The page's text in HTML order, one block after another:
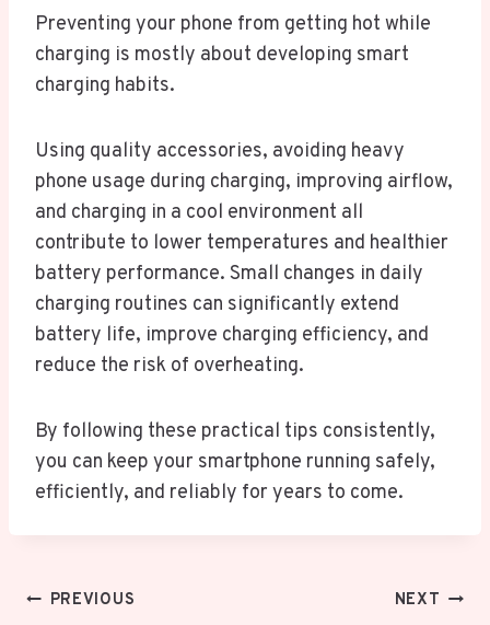
Preventing your phone from getting hot while
charging is mostly about developing smart
charging habits.
Using quality accessories, avoiding heavy
phone usage during charging, improving airflow,
and charging in a cool environment all
contribute to lower temperatures and healthier
battery performance. Small changes in daily
charging routines can significantly extend
battery life, improve charging efficiency, and
reduce the risk of overheating.
By following these practical tips consistently,
you can keep your smartphone running safely,
efficiently, and reliably for years to come.
PostPREVIOUS NEXT